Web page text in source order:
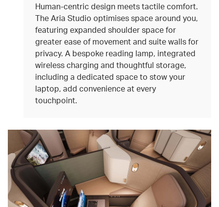
Human-centric design meets tactile comfort.
The Aria Studio optimises space around you,
featuring expanded shoulder space for
greater ease of movement and suite walls for
privacy. A bespoke reading lamp, integrated
wireless charging and thoughtful storage,
including a dedicated space to stow your
laptop, add convenience at every
touchpoint.